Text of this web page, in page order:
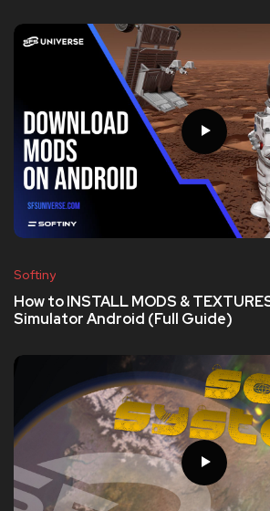
Softiny
How to INSTALL MODS &
Simulator Android (Full Guide)